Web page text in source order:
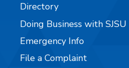
Directory
Doing Business with SJSU
Emergency Info
File a Complaint